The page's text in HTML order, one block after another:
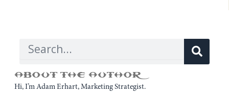
Search
ABOUT THE AUTHOR
Hi, I’m Adam Erhart, Marketing Strategist.